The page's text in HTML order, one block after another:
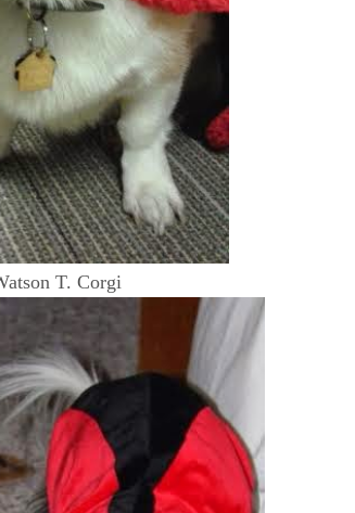
T. Corgi